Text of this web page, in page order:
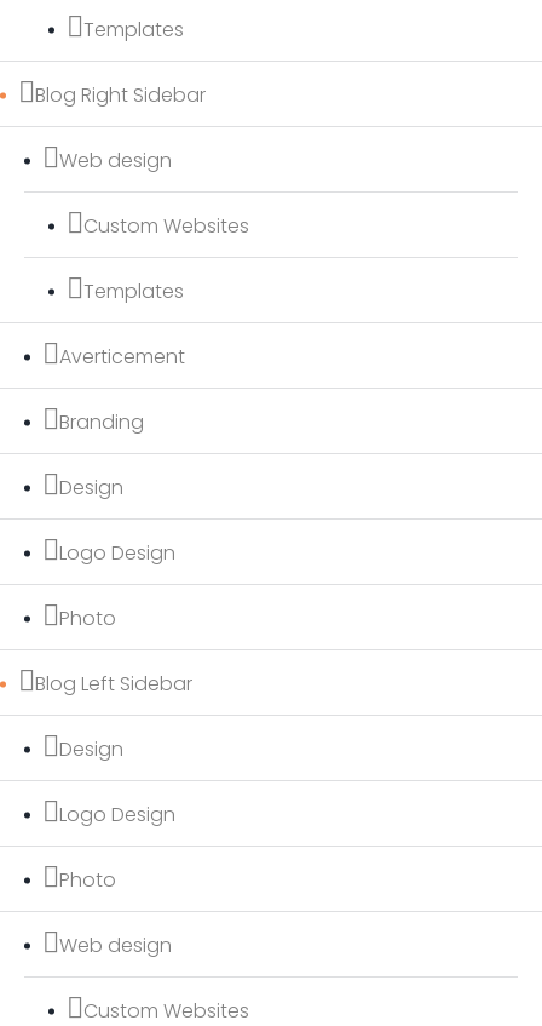
Templates
Blog Right Sidebar
Web design
Custom Websites
Templates
Averticement
Branding
Design
Logo Design
Photo
Blog Left Sidebar
Design
Logo Design
Photo
Web design
Custom Websites